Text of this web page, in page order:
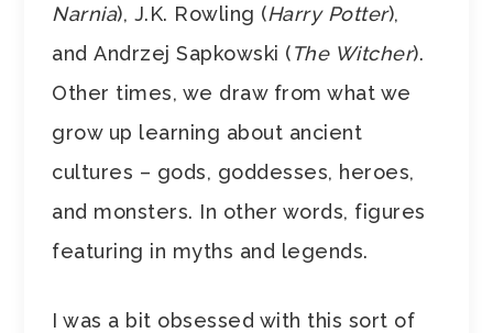
Narnia), J.K. Rowling (Harry Potter),
andAndrzej Sapkowski (The Witcher).
Other times, we draw from what we
grow up learning about ancient
cultures – gods, goddesses, heroes,
and monsters. In other words, figures
featuring in myths and legends.
I was a bit obsessed with this sort of